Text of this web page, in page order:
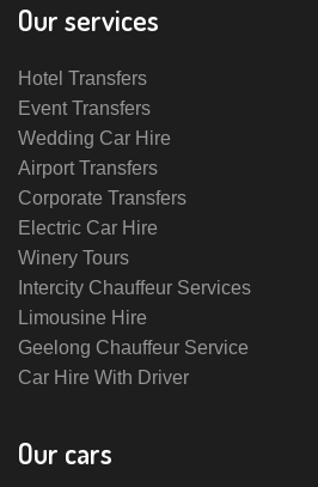
Our services
Hotel Transfers
Event Transfers
Wedding Car Hire
Airport Transfers
Corporate Transfers
Electric Car Hire
Winery Tours
Intercity Chauffeur Services
Limousine Hire
Geelong Chauffeur Service
Car Hire With Driver
Our cars